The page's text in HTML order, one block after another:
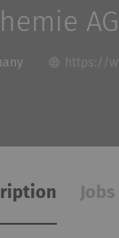
AG
https://